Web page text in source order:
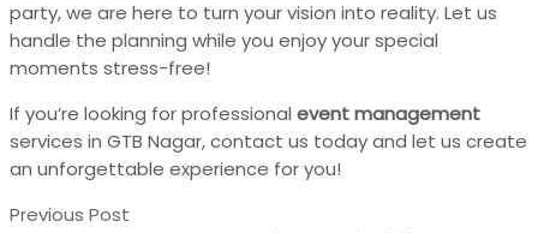
party, we are here to turn your vision into reality. Let us
handle the planning while you enjoy your special
moments stress-free!
If you’re looking for professional event management
services in GTB Nagar, contact us today and let us create
an unforgettable experience for you!
Previous Post